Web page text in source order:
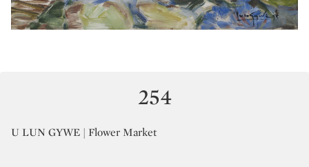
254
U LUN GYWE | Flower Market